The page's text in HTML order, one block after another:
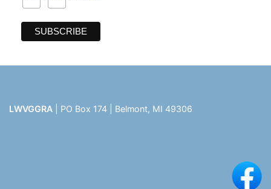
LWVGGRA | PO Box 174 | Belmont, MI 49306